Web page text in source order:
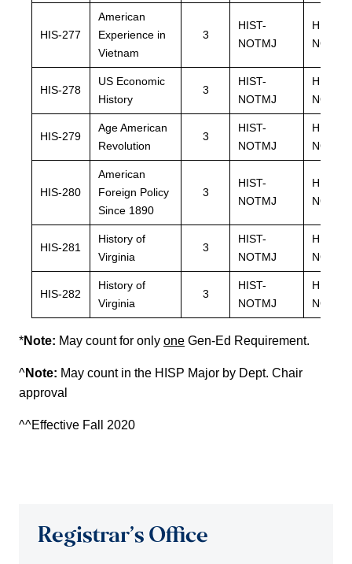
HIS-277
American
Experience in
Vietnam
3
HIST-
NOTMJ
HIST-
NOTMJ
HIS-278
US Economic
History
3
HIST-
NOTMJ
HIST-
NOTMJ
HIS-279
Age American
Revolution
3
HIST-
NOTMJ
HIST-
NOTMJ
HIS-280
American
Foreign Policy
Since 1890
3
HIST-
NOTMJ
HIST-
NOTMJ
HIS-281
History of
Virginia
3
HIST-
NOTMJ
HIST-
NOTMJ
HIS-282
History of
Virginia
3
HIST-
NOTMJ
HIST-
NOTMJ
*Note: May count for only one Gen-Ed Requirement.
^Note: May count in the HISP Major by Dept. Chair
approval
^^Effective Fall 2020
Registrar’s Office